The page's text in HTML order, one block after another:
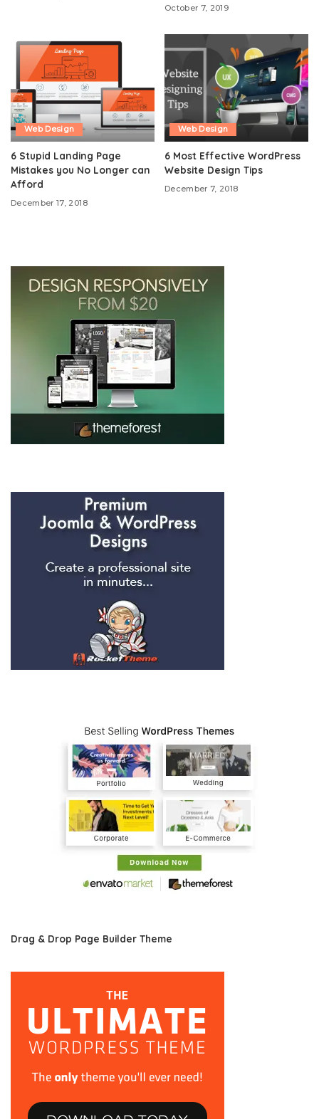
October 7, 2019
Web Design
6 Stupid Landing Page
Mistakes you No Longer can
Afford
December 17, 2018
Web Design
6 Most Effective WordPress
Website Design Tips
December 7, 2018
Drag & Drop Page Builder Theme